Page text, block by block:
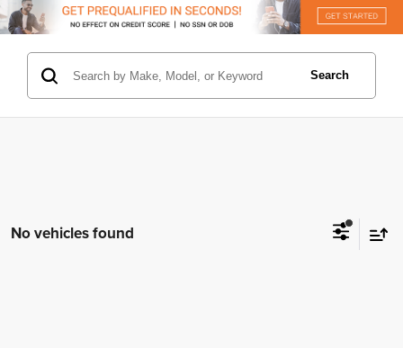
Search
No vehicles found